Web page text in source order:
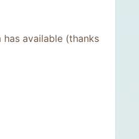
available (thanks